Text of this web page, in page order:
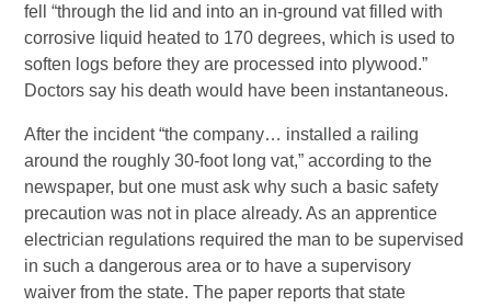
fell “through the lid and into an in-ground vat filled with
corrosive liquid heated to 170 degrees, which is used to
soften logs before they are processed into plywood.”
Doctors say his death would have been instantaneous.
After the incident “the company… installed a railing
around the roughly 30-foot long vat,” according to the
newspaper, but one must ask why such a basic safety
precaution was not in place already. As an apprentice
electrician regulations required the man to be supervised
in such a dangerous area or to have a supervisory
waiver from the state. The paper reports that state